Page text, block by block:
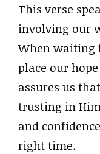
This verse
involving our
When waiting
place our
assures us
trusting in
and
right time.